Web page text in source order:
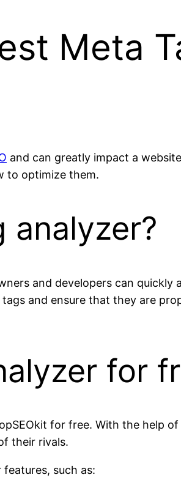
Meta
and can greatly impact a
to optimize them.
analyzer?
and developers can
and ensure that they are
for
for free. With the help
their rivals.
such as: